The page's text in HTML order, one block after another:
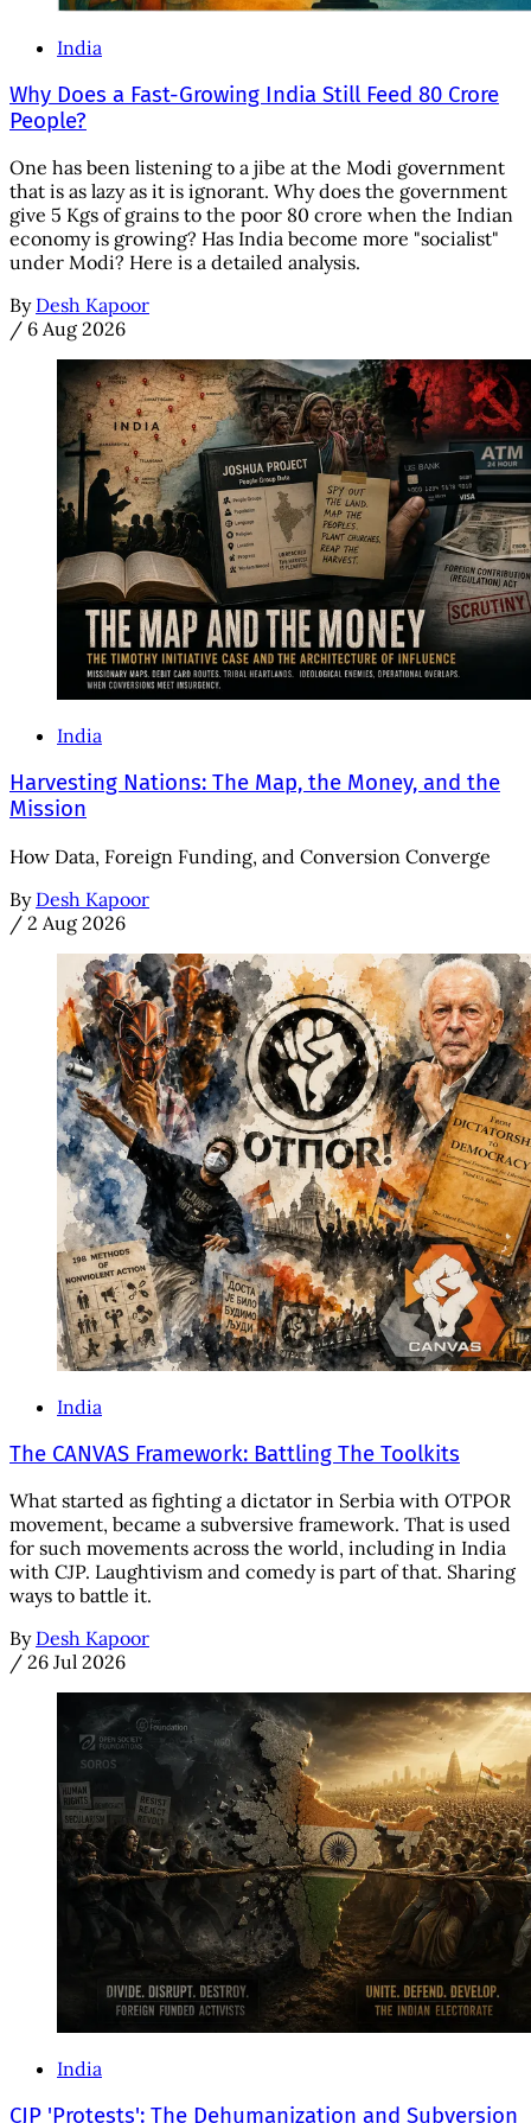
India
Why Does a Fast-Growing India Still Feed 80 Crore
People?
One has been listening to a jibe at the Modi government
that is as lazy as it is ignorant. Why does the government
give 5 Kgs of grains to the poor 80 crore when the Indian
economy is growing? Has India become more "socialist"
under Modi? Here is a detailed analysis.
By Desh Kapoor
/ 6 Aug 2026
India
Harvesting Nations: The Map, the Money, and the
Mission
How Data, Foreign Funding, and Conversion Converge
By Desh Kapoor
/ 2 Aug 2026
India
The CANVAS Framework: Battling The Toolkits
What started as fighting a dictator in Serbia with OTPOR
movement, became a subversive framework. That is used
for such movements across the world, including in India
with CJP. Laughtivism and comedy is part of that. Sharing
ways to battle it.
By Desh Kapoor
/ 26 Jul 2026
India
CJP 'Protests': The Dehumanization and Subversion